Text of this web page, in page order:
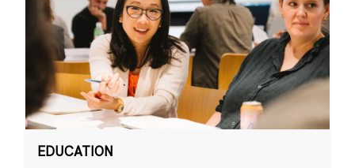
EDUCATION